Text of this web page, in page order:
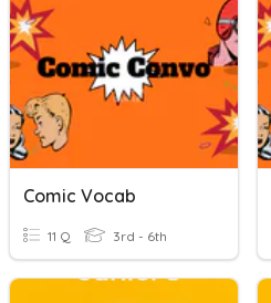
Comic Vocab
11 Q 3rd - 6th